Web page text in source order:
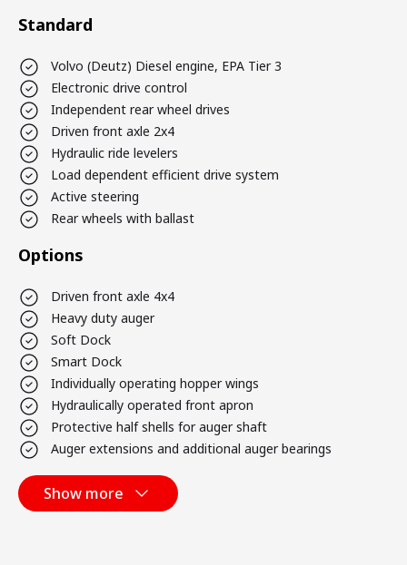
Standard
Volvo (Deutz) Diesel engine, EPA Tier 3
Electronic drive control
Independent rear wheel drives
Driven front axle 2x4
Hydraulic ride levelers
Load dependent efficient drive system
Active steering
Rear wheels with ballast
Options
Driven front axle 4x4
Heavy duty auger
Soft Dock
Smart Dock
Individually operating hopper wings
Hydraulically operated front apron
Protective half shells for auger shaft
Auger extensions and additional auger bearings
Show more